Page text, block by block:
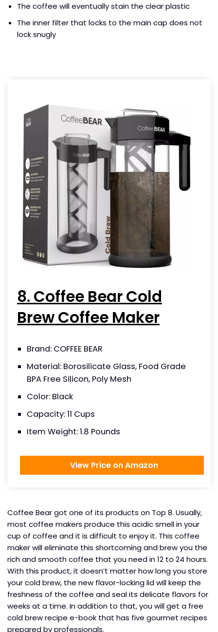
The coffee will eventually stain the clear plastic
The inner filter that locks to the main cap does not
lock snugly
8. Coffee Bear Cold
Brew Coffee Maker
Brand: COFFEE BEAR
Material: Borosilicate Glass, Food Grade
BPA Free Silicon, Poly Mesh
Color: Black
Capacity: 11 Cups
Item Weight: 1.8 Pounds
View Price on Amazon
Coffee Bear got one of its products on Top 8. Usually,
most coffee makers produce this acidic smell in your
cup of coffee and it is difficult to enjoy it. This coffee
maker will eliminate this shortcoming and brew you the
rich and smooth coffee that you need in 12 to 24 hours.
With this product, it doesn’t matter how long you store
your cold brew, the new flavor-locking lid will keep the
freshness of the coffee and seal its delicate flavors for
weeks at a time. In addition to that, you will get a free
cold brew recipe e-book that has five gourmet recipes
prepared by professionals.